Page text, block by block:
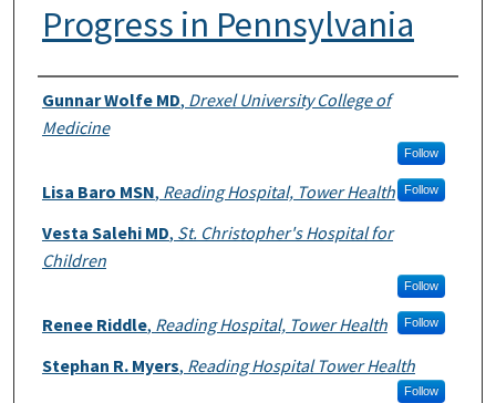
Progress in Pennsylvania
Authors
Gunnar Wolfe MD, Drexel University College of
Medicine
Follow
Lisa Baro MSN, Reading Hospital, Tower Health Follow
Vesta Salehi MD, St. Christopher's Hospital for
Children
Follow
Renee Riddle, Reading Hospital, Tower Health Follow
Stephan R. Myers, Reading Hospital Tower Health
Follow